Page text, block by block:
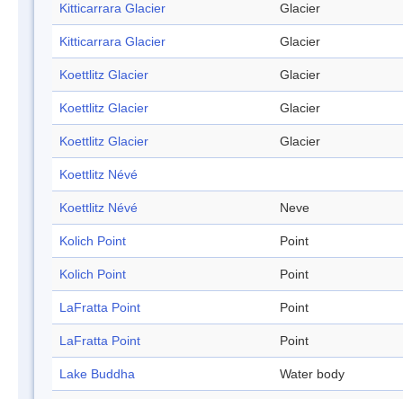
Kitticarrara Glacier Glacier
Kitticarrara Glacier Glacier
Koettlitz Glacier Glacier
Koettlitz Glacier Glacier
Koettlitz Glacier Glacier
Koettlitz Névé
Koettlitz Névé Neve
Kolich Point Point
Kolich Point Point
LaFratta Point Point
LaFratta Point Point
Lake Buddha Water body